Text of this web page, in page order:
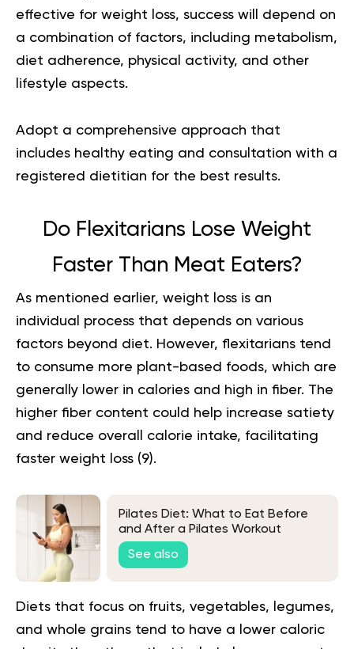
effective for weight loss, success will depend on
a combination of factors, including metabolism,
diet adherence, physical activity, and other
lifestyle aspects.
Adopt a comprehensive approach that
includes healthy eating and consultation with a
registered dietitian for the best results.
Do Flexitarians Lose Weight
Faster Than Meat Eaters?
As mentioned earlier, weight loss is an
individual process that depends on various
factors beyond diet. However, flexitarians tend
to consume more plant-based foods, which are
generally lower in calories and high in fiber. The
higher fiber content could help increase satiety
and reduce overall calorie intake, facilitating
faster weight loss (9).
Pilates Diet: What to Eat Before
and After a Pilates Workout
See also
Diets that focus on fruits, vegetables, legumes,
and whole grains tend to have a lower caloric